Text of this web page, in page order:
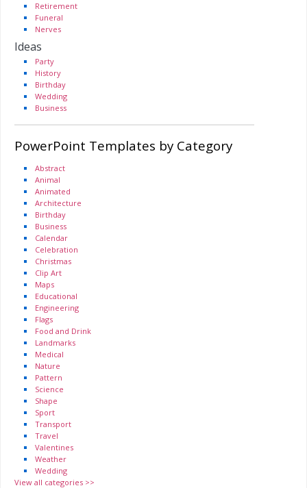
Retirement
Funeral
Nerves
Ideas
Party
History
Birthday
Wedding
Business
PowerPoint Templates by Category
Abstract
Animal
Animated
Architecture
Birthday
Business
Calendar
Celebration
Christmas
Clip Art
Maps
Educational
Engineering
Flags
Food and Drink
Landmarks
Medical
Nature
Pattern
Science
Shape
Sport
Transport
Travel
Valentines
Weather
Wedding
View all categories >>